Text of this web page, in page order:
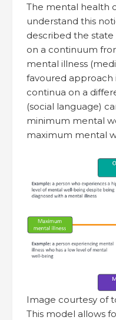
The mental health
understand this
described the
on a continuum
mental illness
favoured approach
continua on a
(social language)
minimum mental
maximum mental
Image courtesy of
This model allows